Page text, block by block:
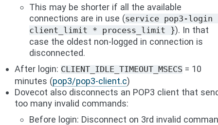
This may be shorter if all the available
connections are in use (service pop3-login
client_limit * process_limit }). In that
case the oldest non-logged in connection is
disconnected.
After login: CLIENT_IDLE_TIMEOUT_MSECS = 10
minutes (pop3/pop3-client.c)
Dovecot also disconnects an POP3 client that
too many invalid commands:
Before login: Disconnect on 3rd invalid